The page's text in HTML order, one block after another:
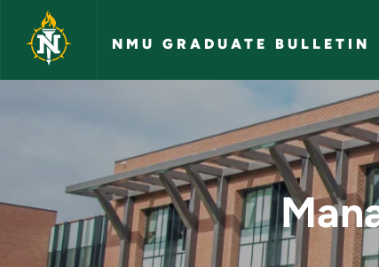
Skip to main content
NMU GRADUATE BULLETIN
Managing the